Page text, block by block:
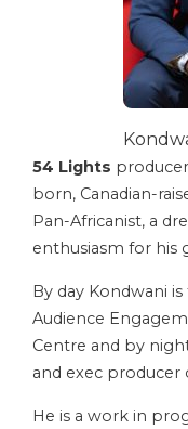
54 Lights
born, Canadian-
Pan-Africanist, a
enthusiasm for his
By day Kondwani
Audience
Centre and by
and exec producer
He is a work in